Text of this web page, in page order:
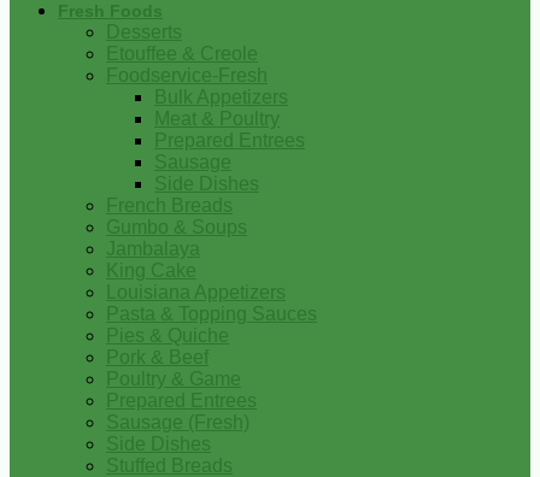
Fresh Foods
Desserts
Etouffee & Creole
Foodservice-Fresh
Bulk Appetizers
Meat & Poultry
Prepared Entrees
Sausage
Side Dishes
French Breads
Gumbo & Soups
Jambalaya
King Cake
Louisiana Appetizers
Pasta & Topping Sauces
Pies & Quiche
Pork & Beef
Poultry & Game
Prepared Entrees
Sausage (Fresh)
Side Dishes
Stuffed Breads